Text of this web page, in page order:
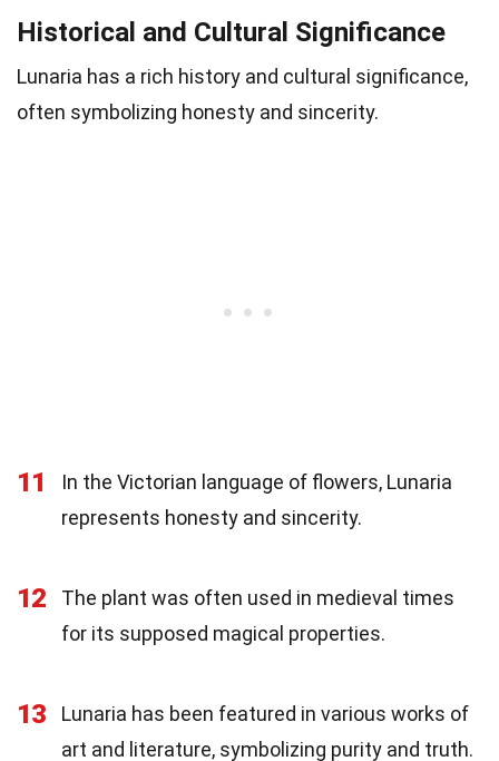
Historical and Cultural Significance
Lunaria has a rich history and cultural significance,
often symbolizing honesty and sincerity.
11
In the Victorian language of flowers, Lunaria
represents honesty and sincerity.
12
The plant was often used in medieval times
for its supposed magical properties.
13
Lunaria has been featured in various works of
art and literature, symbolizing purity and truth.